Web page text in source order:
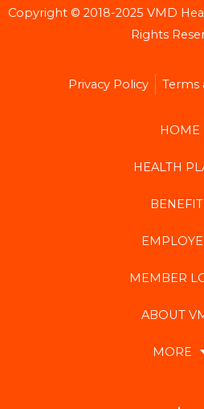
Copyright © 2018-2025 VMD
Rights
Privacy Policy Terms
HOME
HEALTH
MEMBER
ABOUT
MORE